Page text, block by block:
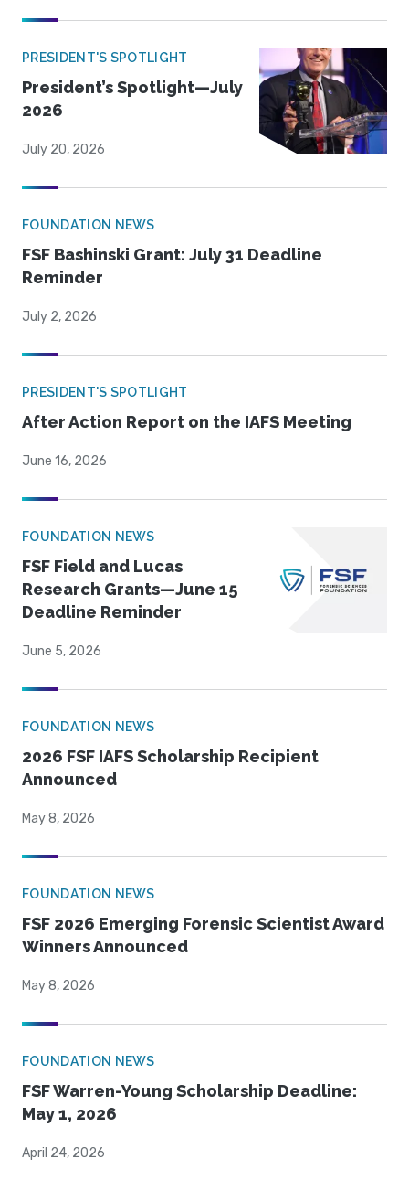
PRESIDENT'S SPOTLIGHT
President’s Spotlight—July
2026
July 20, 2026
FOUNDATION NEWS
FSF Bashinski Grant: July 31 Deadline
Reminder
July 2, 2026
PRESIDENT'S SPOTLIGHT
After Action Report on the IAFS Meeting
June 16, 2026
FOUNDATION NEWS
FSF Field and Lucas
Research Grants—June 15
Deadline Reminder
June 5, 2026
FOUNDATION NEWS
2026 FSF IAFS Scholarship Recipient
Announced
May 8, 2026
FOUNDATION NEWS
FSF 2026 Emerging Forensic Scientist Award
Winners Announced
May 8, 2026
FOUNDATION NEWS
FSF Warren-Young Scholarship Deadline:
May 1, 2026
April 24, 2026